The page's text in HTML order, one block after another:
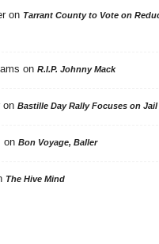
on Tarrant County to Vote on
on R.I.P. Johnny Mack
on Bastille Day Rally Focuses on Jail
on Bon Voyage, Baller
The Hive Mind